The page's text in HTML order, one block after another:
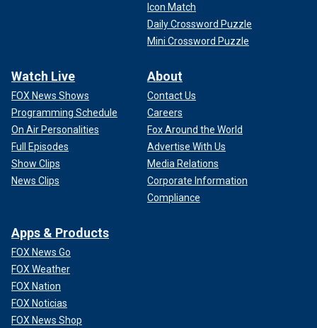
Icon Match
Daily Crossword Puzzle
Mini Crossword Puzzle
Watch Live
FOX News Shows
Programming Schedule
On Air Personalities
Full Episodes
Show Clips
News Clips
About
Contact Us
Careers
Fox Around the World
Advertise With Us
Media Relations
Corporate Information
Compliance
Apps & Products
FOX News Go
FOX Weather
FOX Nation
FOX Noticias
FOX News Shop